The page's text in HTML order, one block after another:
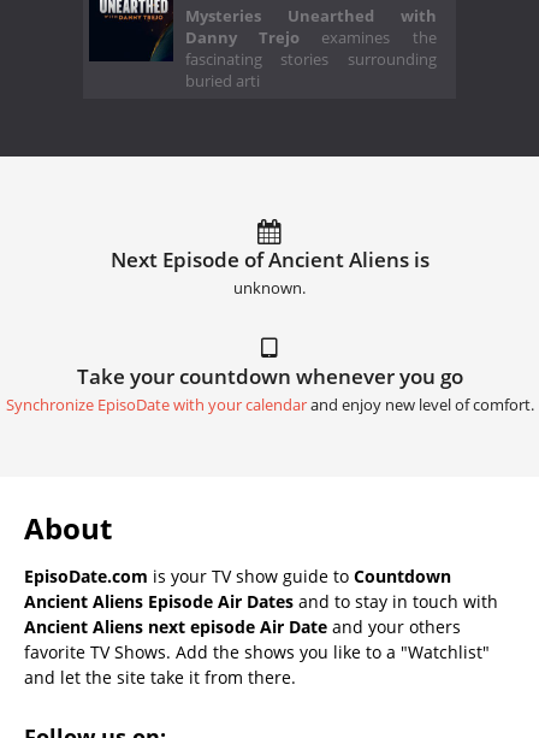
Mysteries Unearthed with
Danny Trejo examines the
fascinating stories surrounding
buried arti
Next Episode of Ancient Aliens is
unknown.
Take your countdown whenever you go
Synchronize EpisoDate with your calendarand enjoy new level of comfort.
About
EpisoDate.com is your TV show guide to Countdown
Ancient Aliens Episode Air Dates and to stay in touch with
Ancient Aliens next episode Air Date and your others
favorite TV Shows. Add the shows you like to a "Watchlist"
and let the site take it from there.